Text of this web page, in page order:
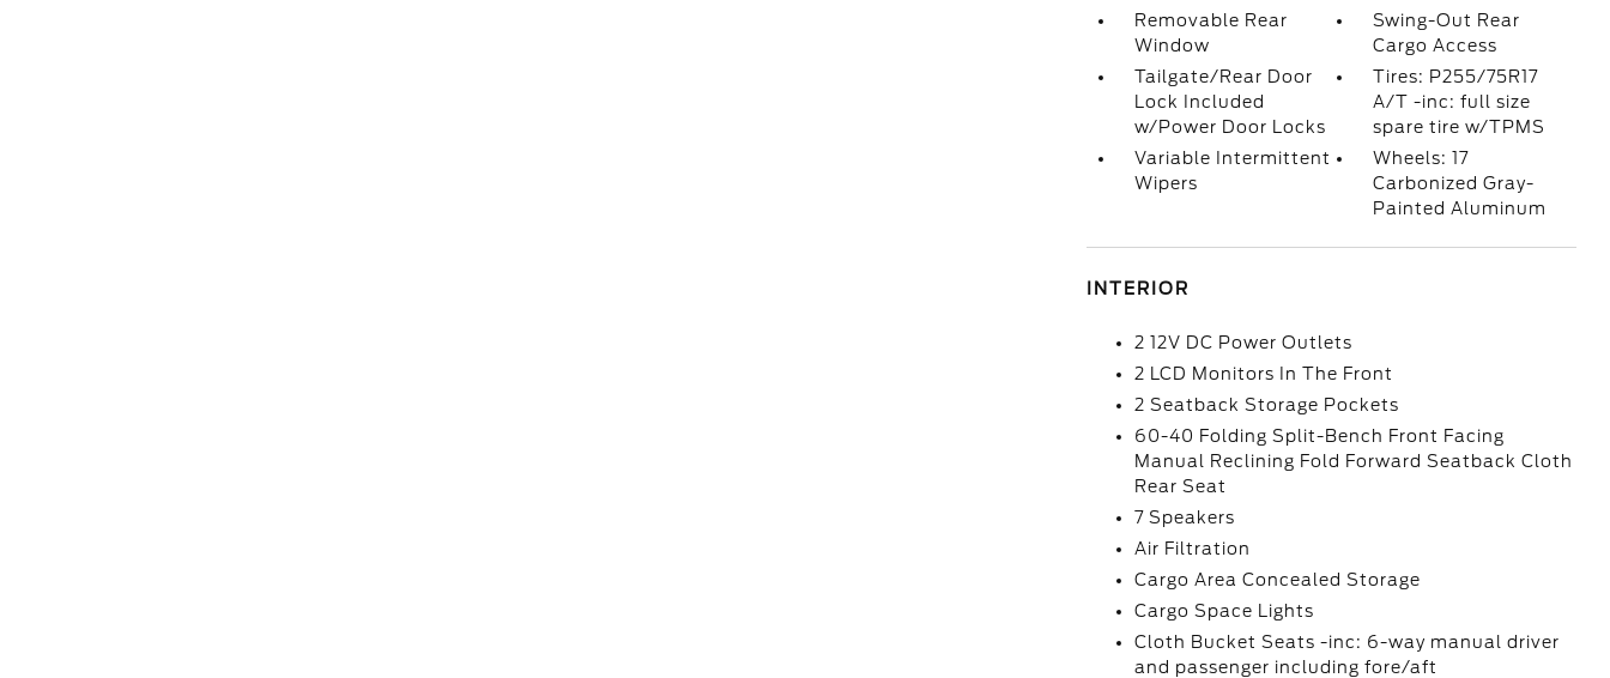
Removable Rear
Window
Swing-Out Rear
Cargo Access
Tailgate/Rear Door
Lock Included
w/Power Door Locks
Tires: P255/75R17
A/T -inc: full size
spare tire w/TPMS
Variable Intermittent
Wipers
Wheels: 17
Carbonized Gray-
Painted Aluminum
INTERIOR
2 12V DC Power Outlets
2 LCD Monitors In The Front
2 Seatback Storage Pockets
60-40 Folding Split-Bench Front Facing
Manual Reclining Fold Forward Seatback Cloth
Rear Seat
7 Speakers
Air Filtration
Cargo Area Concealed Storage
Cargo Space Lights
Cloth Bucket Seats -inc: 6-way manual driver
and passenger including fore/aft